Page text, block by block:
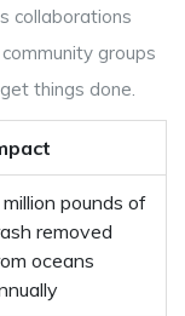
collaborations
groups
things done.
pounds of
removed
oceans